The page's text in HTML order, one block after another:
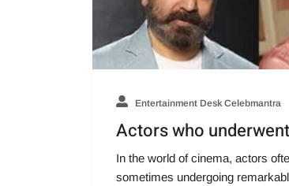
Entertainment Desk Celebmantra
Actors who
In the world of cinema, actors
sometimes undergoing